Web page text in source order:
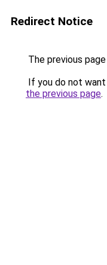
Redirect Notice
The previous
If you do not
the previous page.